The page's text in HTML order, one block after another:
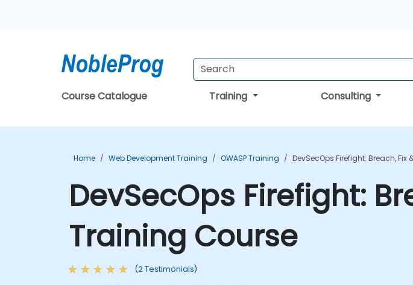
Course Catalogue Training Consulting
Home Web Development Training OWASP Training DevSecOps Firefight: Breach, Fix
DevSecOps Firefight:
Training Course
(2 Testimonials)